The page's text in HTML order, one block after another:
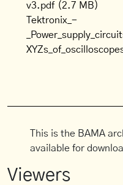
v3.pdf (2.7 MB)
Tektronix_-
This is the BAMA
available for
Viewers